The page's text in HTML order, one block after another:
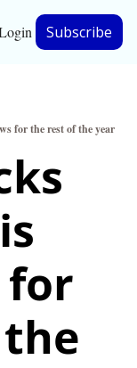
Bloomberg
Inc. Magazine
Privacy Policy
Subscribe
for the rest of the year
for